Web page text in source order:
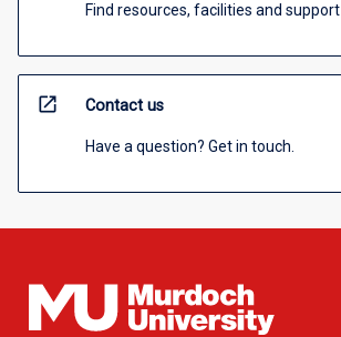
Find resources, facilities and support
open_in_new Contact us
Have a question? Get in touch.